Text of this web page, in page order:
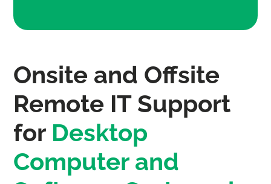
Onsite and Offsite
Remote IT Support
for Desktop
Computer and